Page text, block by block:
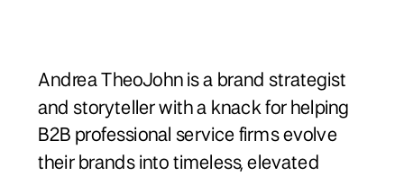
Andrea TheoJohn is a brand strategist
and storyteller with a knack for helping
B2B professional service firms evolve
their brands into timeless, elevated